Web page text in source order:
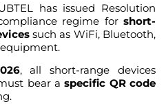
has issued Resolution
regime for short-
such as WiFi, Bluetooth,
, all short-range devices
bear aspecific QR code